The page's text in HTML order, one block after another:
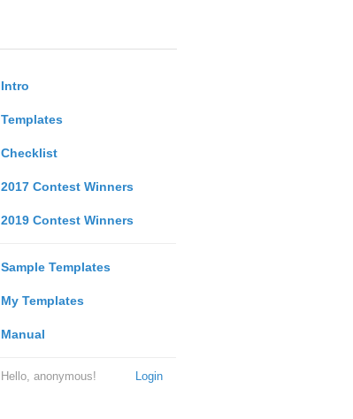
Intro
Templates
Checklist
2017 Contest Winners
2019 Contest Winners
Sample Templates
My Templates
Manual
Login
Hello, anonymous!